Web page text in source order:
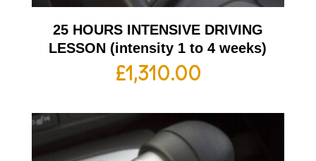
25 HOURS INTENSIVE DRIVING
LESSON (intensity 1 to 4 weeks)
£1,310.00